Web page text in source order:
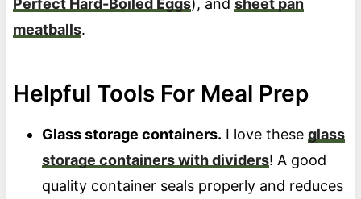
meatballs.
Helpful Tools For Meal Prep
Glass storage containers. I love these glass
storage containers with dividers! A good
quality container seals properly and reduces